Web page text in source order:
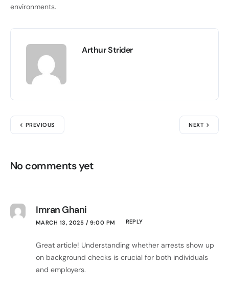
environments.
Arthur Strider
PREVIOUS NEXT
No comments yet
Imran Ghani
MARCH 13, 2025 / 9:00 PM REPLY
Great article! Understanding whether arrests show up
on background checks is crucial for both individuals
and employers.